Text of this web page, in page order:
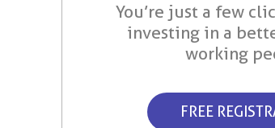
You’re just a few
investing in a
working
FREE